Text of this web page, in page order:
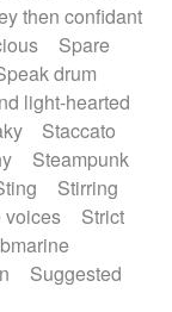
then confidant
Spare
drum
light-hearted
Staccato
Steampunk
Stirring
voices
Strict
Suggested